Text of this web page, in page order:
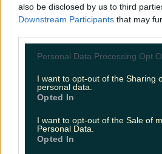
also be disclosed by us to third
Downstream Participants that may
Personal Data Processing Opt
I want to opt-out of the Sharing
personal data.
Opted In
I want to opt-out of the Sale of
Personal Data.
Opted In
Amazon opening fulfilment
creating 500 jobs in the process